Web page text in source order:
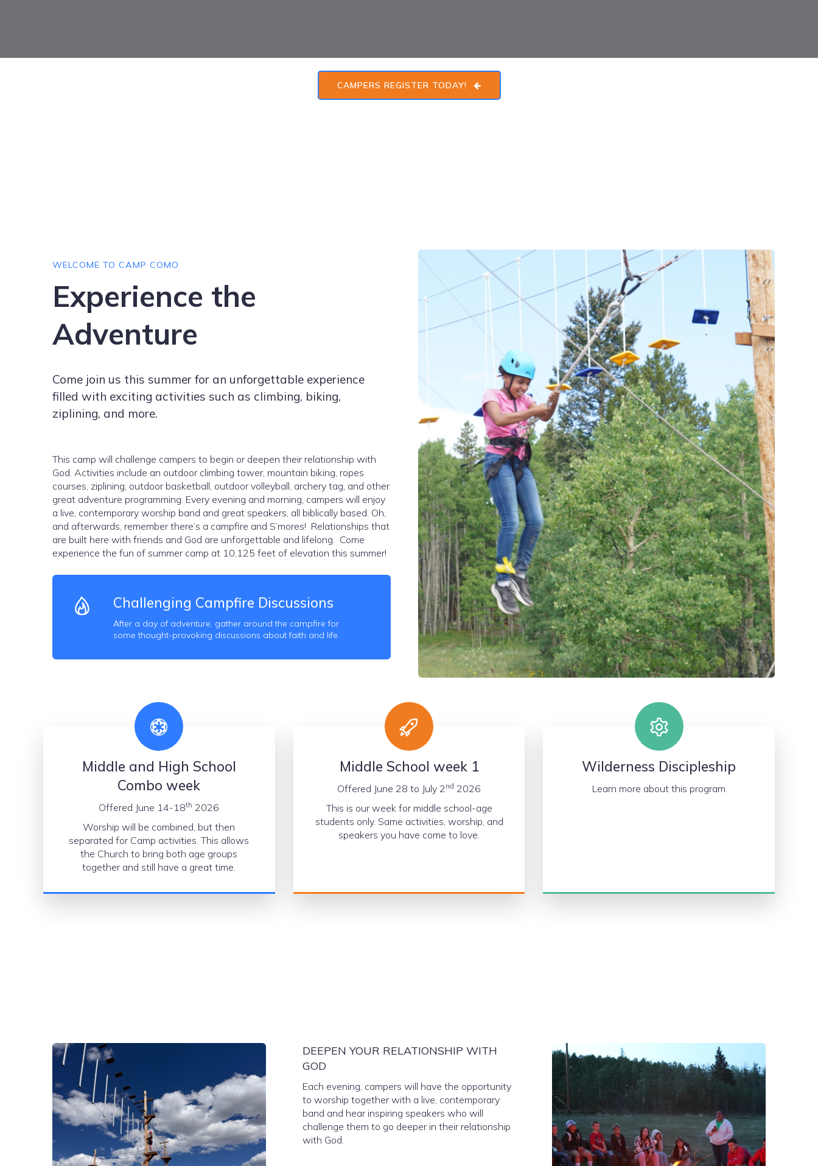
CAMPERS REGISTER TODAY!
WELCOME TO CAMP COMO
Experience the
Adventure
Come join us this summer for an unforgettable experience
filled with exciting activities such as climbing, biking,
ziplining, and more.
This camp will challenge campers to begin or deepen their relationship with
God. Activities include an outdoor climbing tower, mountain biking, ropes
courses, ziplining, outdoor basketball, outdoor volleyball, archery tag, and other
great adventure programming. Every evening and morning, campers will enjoy
a live, contemporary worship band and great speakers, all biblically based. Oh,
and afterwards, remember there’s a campfire and S’mores! Relationships that
are built here with friends and God are unforgettable and lifelong. Come
experience the fun of summer camp at 10,125 feet of elevation this summer!
Challenging Campfire Discussions
After a day of adventure, gather around the campfire for
some thought-provoking discussions about faith and life.
Middle and High School
Combo week
Offered June 14-18th 2026
Worship will be combined, but then
separated for Camp activities. This allows
the Church to bring both age groups
together and still have a great time.
Middle School week 1
Offered June 28 to July 2nd 2026
This is our week for middle school-age
students only. Same activities, worship, and
speakers you have come to love.
Wilderness Discipleship
Learn more about this program
DEEPEN YOUR RELATIONSHIP WITH
GOD
Each evening, campers will have the opportunity
to worship together with a live, contemporary
band and hear inspiring speakers who will
challenge them to go deeper in their relationship
with God.